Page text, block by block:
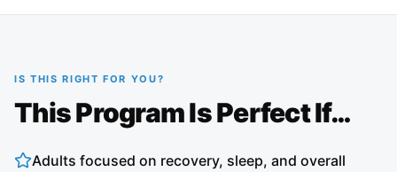
IS THIS RIGHT FOR YOU?
This Program Is Perfect If…
Adults focused on recovery, sleep, and overall